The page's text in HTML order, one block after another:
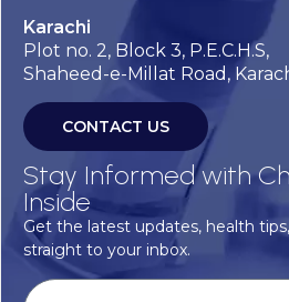
Karachi
Plot no. 2, Block 3, P.E.C.H.S,
Shaheed-e-Millat Road,
CONTACT US
Stay Informed with
Inside
Get the latest updates, health
straight to your inbox.